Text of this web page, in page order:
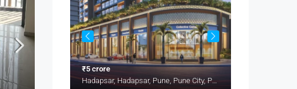
₹5 crore
Hadapsar, Hadapsar, Pune, Pune City, Pune District, Maharashtra, 411001, India, Pune